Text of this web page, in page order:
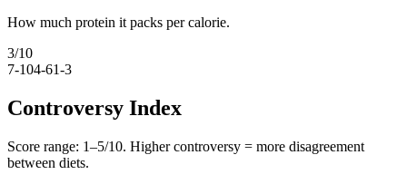
How much protein it packs per calorie.
3/10
7-104-61-3
Controversy Index
Score range: 1–5/10. Higher controversy = more disagreement
between diets.